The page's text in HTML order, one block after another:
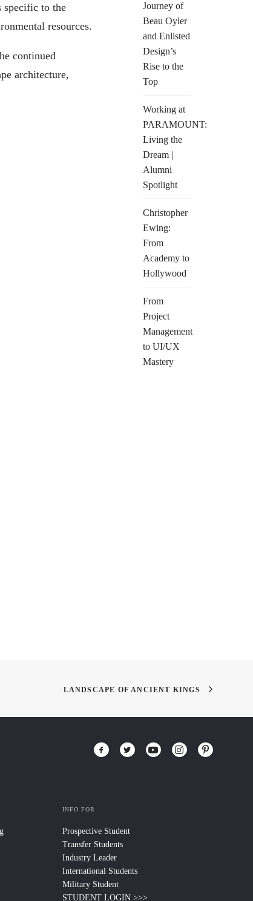
specific to the
resources.
continued
architecture,
Journey of
Beau Oyler
and Enlisted
Design’s
Rise to the
Top
Working at
PARAMOUNT:
Living the
Dream |
Alumni
Spotlight
Christopher
Ewing:
From
Academy to
Hollywood
From
Project
Management
to UI/UX
Mastery
LANDSCAPE OF ANCIENT KINGS
INFO FOR
Prospective Student
Transfer Students
Industry Leader
International Students
Military Student
STUDENT LOGIN >>>